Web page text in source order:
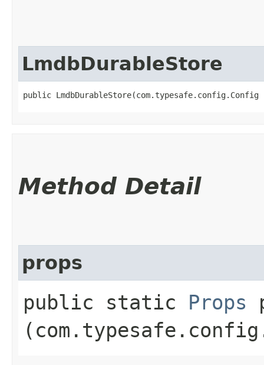
LmdbDurableStore
public LmdbDurableStore​(com.typesafe.config.Config
Method Detail
props
public static Props